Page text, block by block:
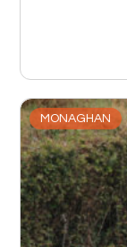
MONAGHAN